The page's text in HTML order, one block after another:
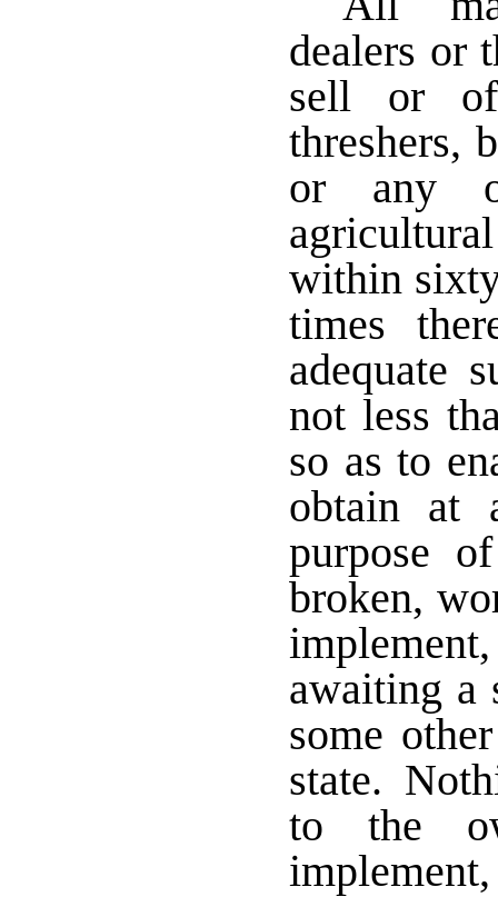
dealers or
sell or
threshers,
or any
within
times
adequate
not less
so as to
obtain at
purpose
broken,
awaiting a
some
state.
to the